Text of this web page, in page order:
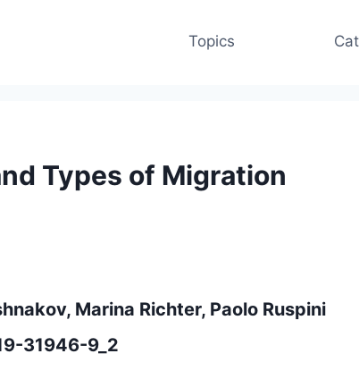
Topics
Types of Migration
Marina Richter, Paolo Ruspini
31946-9_2